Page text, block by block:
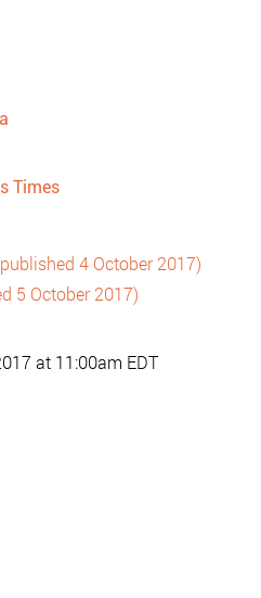
Times
4 October 2017)
5 October 2017)
at 11:00am EDT